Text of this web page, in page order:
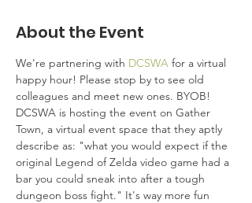
About the Event
We're partnering with DCSWA for a virtual
happy hour! Please stop by to see old
colleagues and meet new ones. BYOB!
DCSWA is hosting the event on Gather
Town, a virtual event space that they aptly
describe as: "what you would expect if the
original Legend of Zelda video game had a
bar you could sneak into after a tough
dungeon boss fight." It's way more fun